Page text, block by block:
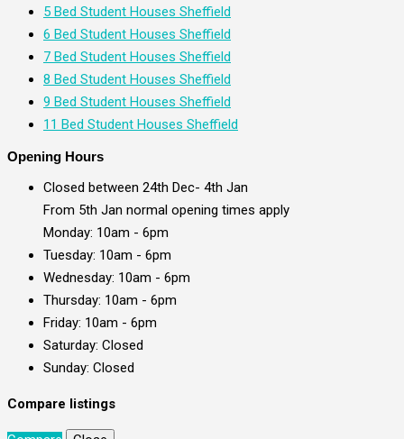
5 Bed Student Houses Sheffield
6 Bed Student Houses Sheffield
7 Bed Student Houses Sheffield
8 Bed Student Houses Sheffield
9 Bed Student Houses Sheffield
11 Bed Student Houses Sheffield
Opening Hours
Closed between 24th Dec- 4th Jan
From 5th Jan normal opening times apply
Monday: 10am - 6pm
Tuesday: 10am - 6pm
Wednesday: 10am - 6pm
Thursday: 10am - 6pm
Friday: 10am - 6pm
Saturday: Closed
Sunday: Closed
Compare listings